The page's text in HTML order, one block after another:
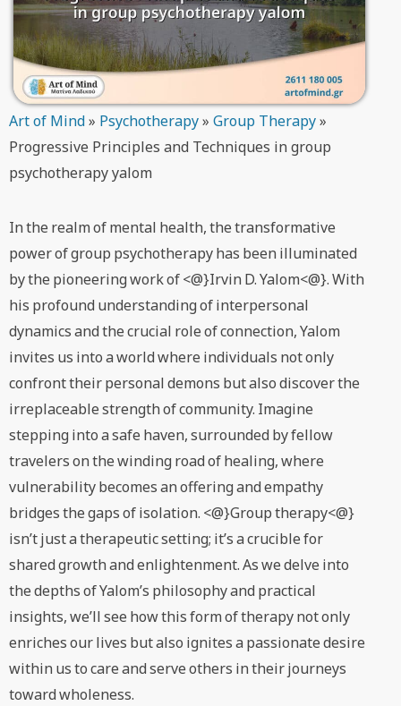
Art of Mind» Psychotherapy» Group Therapy»
Progressive Principles and Techniques in group
psychotherapy yalom
In the realm of mental health, the transformative
power of group psychotherapy has been illuminated
by the pioneering work of <@}Irvin D. Yalom<@}. With
his profound understanding of interpersonal
dynamics and the crucial role of connection, Yalom
invites us into a world where individuals not only
confront their personal demons but also discover the
irreplaceable strength of community. Imagine
stepping into a safe haven, surrounded by fellow
travelers on the winding road of healing, where
vulnerability becomes an offering and empathy
bridges the gaps of isolation. <@}Group therapy<@}
isn’t just a therapeutic setting; it’s a crucible for
shared growth and enlightenment. As we delve into
the depths of Yalom’s philosophy and practical
insights, we’ll see how this form of therapy not only
enriches our lives but also ignites a passionate desire
within us to care and serve others in their journeys
toward wholeness.